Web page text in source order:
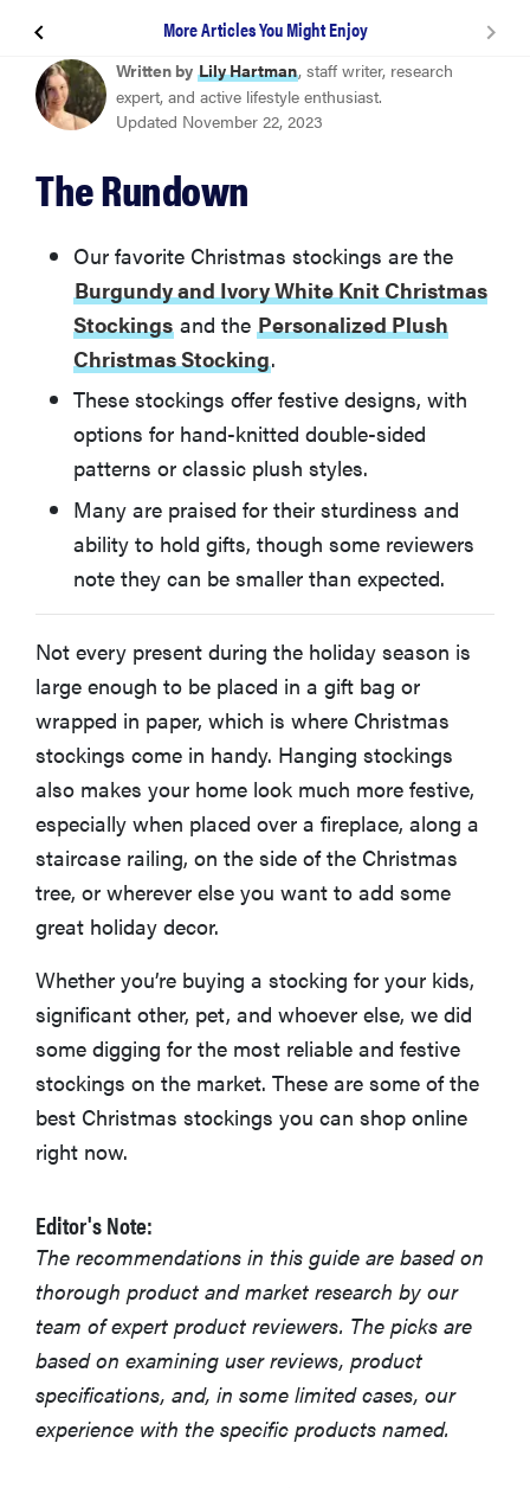
More Articles You Might Enjoy
Burgundy and Ivory White Knit Christmas Stockings
Personalized Plush Christmas Stocking
Plaid Paw Christmas Stockings for Pets
Holiday Plaid Christmas Stocking
Personalized Cozy Cable Knit Christmas Stocking
Woodland Christmas Stocking Collection
More Articles You Might Enjoy
Written by Lily Hartman, staff writer, research
expert, and active lifestyle enthusiast.
Updated November 22, 2023
The Rundown
Our favorite Christmas stockings are the
Burgundy and Ivory White Knit Christmas
Stockings and the Personalized Plush
Christmas Stocking.
These stockings offer festive designs, with
options for hand-knitted double-sided
patterns or classic plush styles.
Many are praised for their sturdiness and
ability to hold gifts, though some reviewers
note they can be smaller than expected.
Not every present during the holiday season is
large enough to be placed in a gift bag or
wrapped in paper, which is where Christmas
stockings come in handy. Hanging stockings
also makes your home look much more festive,
especially when placed over a fireplace, along a
staircase railing, on the side of the Christmas
tree, or wherever else you want to add some
great holiday decor.
Whether you’re buying a stocking for your kids,
significant other, pet, and whoever else, we did
some digging for the most reliable and festive
stockings on the market. These are some of the
best Christmas stockings you can shop online
right now.
Editor's Note:
The recommendations in this guide are based on
thorough product and market research by our
team of expert product reviewers. The picks are
based on examining user reviews, product
specifications, and, in some limited cases, our
experience with the specific products named.